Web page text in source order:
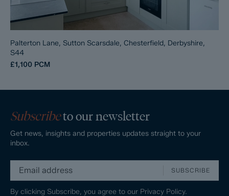
Palterton Lane, Sutton Scarsdale, Chesterfield, Derbyshire,
S44
£1,100 PCM
Subscribeto our newsletter
Get news, insights and properties updates straight to your
inbox.
SUBSCRIBE
By clicking Subscribe, you agree to our Privacy Policy.